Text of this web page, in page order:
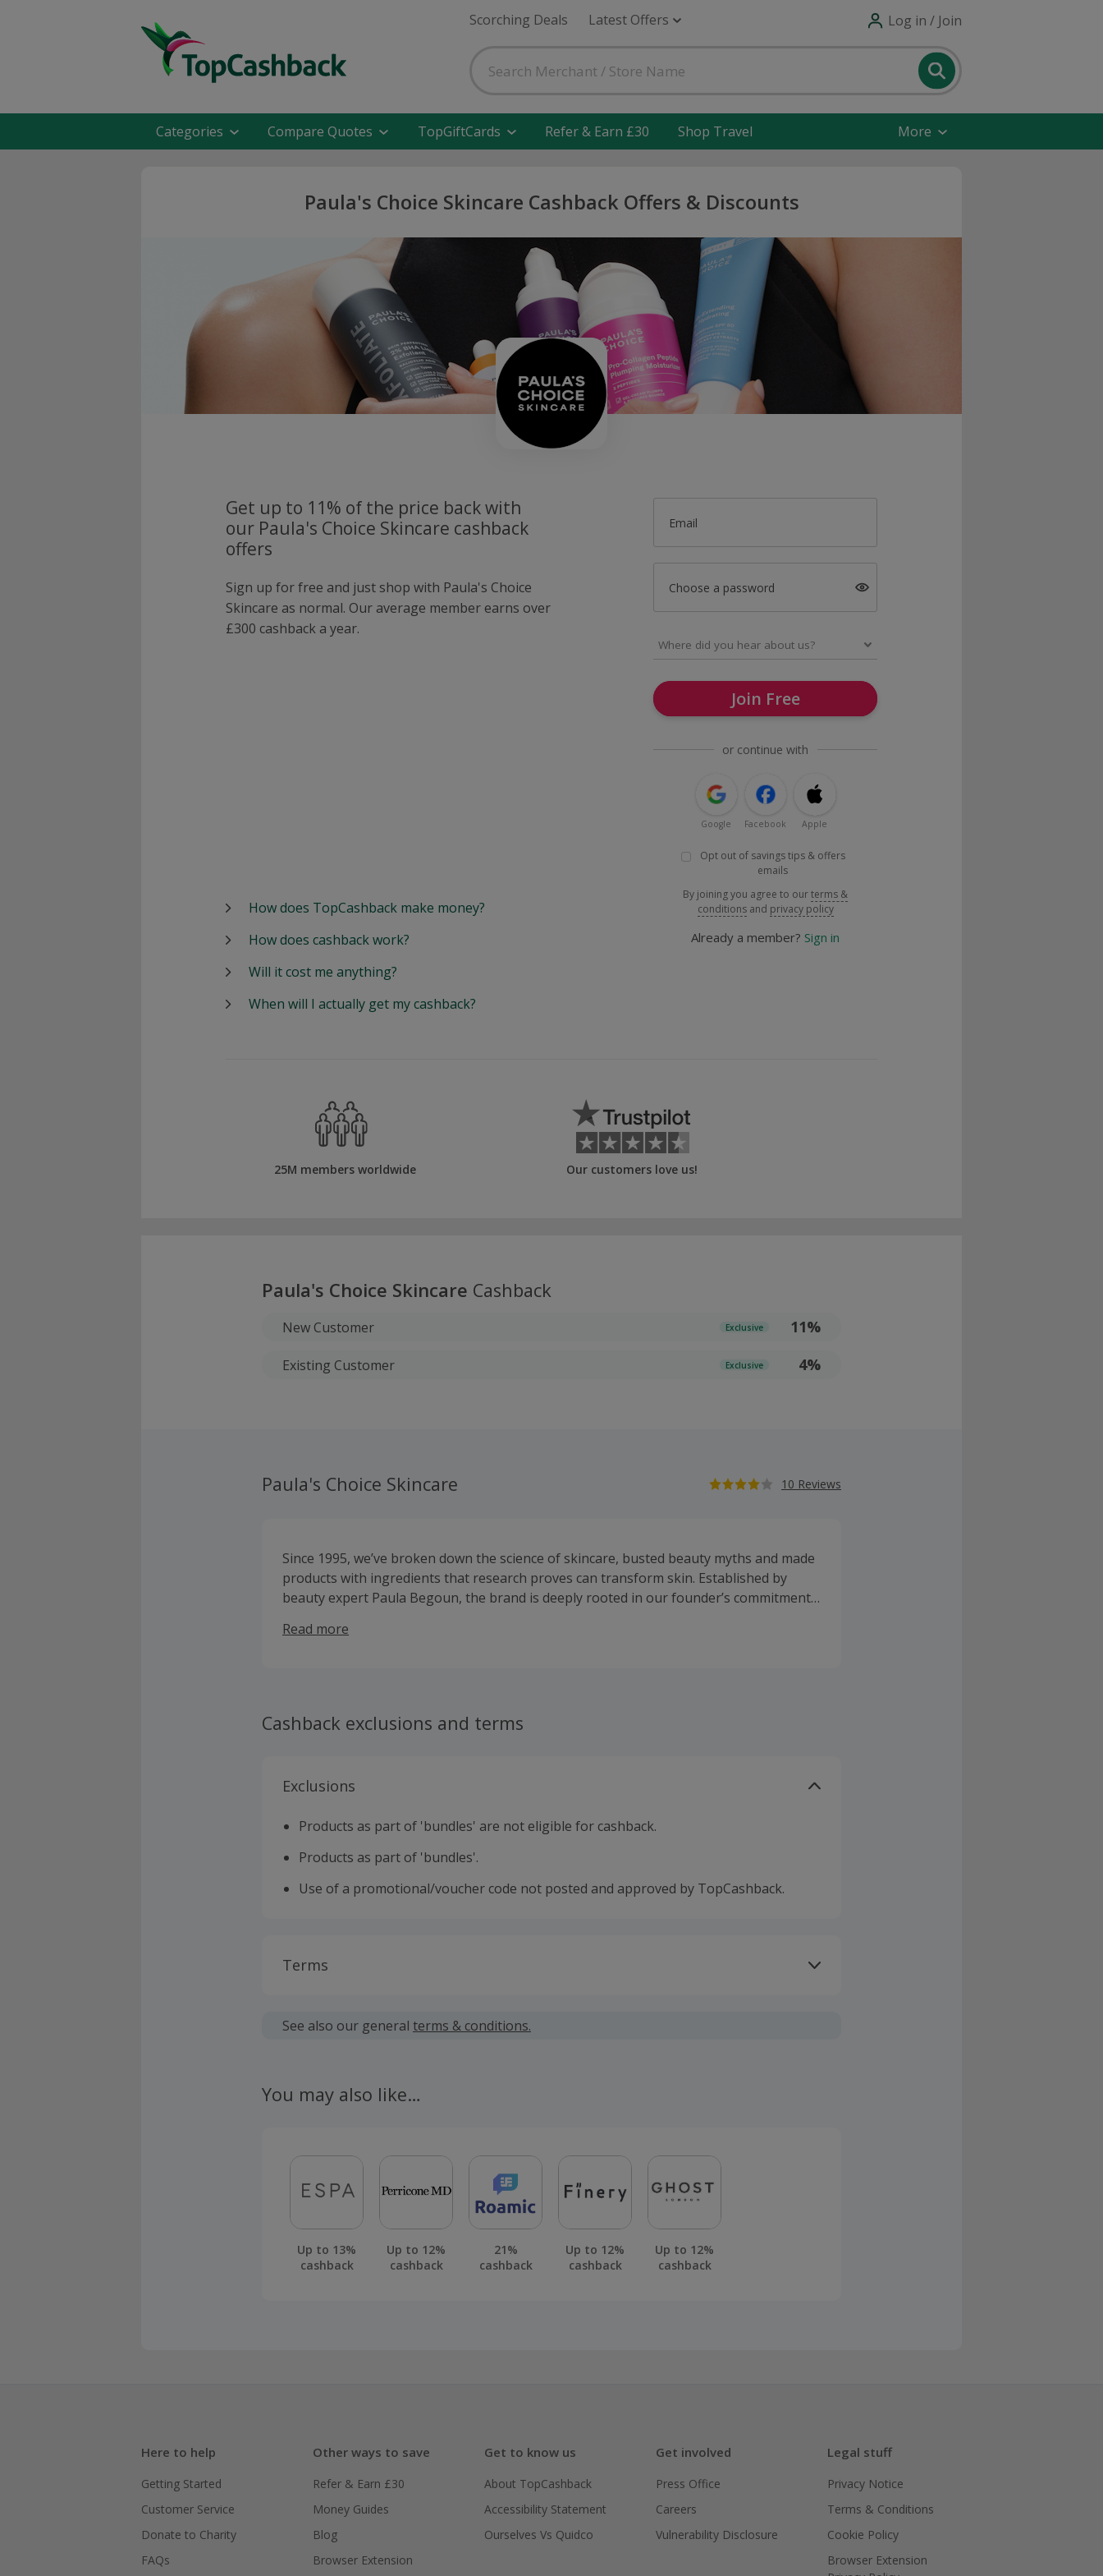
Scorching Deals Latest Offers Log in / Join
Categories Compare Quotes TopGiftCards Refer & Earn £30 Shop Travel More
Paula's Choice Skincare Cashback Offers & Discounts
Get up to 11% of the price back with
our Paula's Choice Skincare cashback
offers
Sign up for free and just shop with Paula's Choice
Skincare as normal. Our average member earns over
£300 cashback a year.
Email
Choose a password
Join Free
or continue with
Google Facebook Apple
Opt out of savings tips & offers
emails
By joining you agree to ourterms &
conditions and privacy policy
Already a member? Sign in
How does TopCashback make money?
How does cashback work?
Will it cost me anything?
When will I actually get my cashback?
25M members worldwide Our customers love us!
Paula's Choice Skincare Cashback
New Customer Exclusive 11%
Existing Customer Exclusive 4%
Paula's Choice Skincare 10 Reviews
Since 1995, we’ve broken down the science of skincare, busted beauty myths and made
products with ingredients that research proves can transform skin. Established by
beauty expert Paula Begoun, the brand is deeply rooted in our founder’s commitment
designed to maximise the potential of every ingredient, delivering optimal efficacy while
Read more
Cashback exclusions and terms
Exclusions
Products as part of 'bundles' are not eligible for cashback.
Products as part of 'bundles'.
Use of a promotional/voucher code not posted and approved by TopCashback.
Terms
fees.
See also our general terms & conditions.
You may also like…
Up to 13%
cashback
Up to 12%
cashback
21%
cashback
Up to 12%
cashback
Up to 12%
cashback
Here to help
Getting Started
Customer Service
Donate to Charity
FAQs
Other ways to save
Refer & Earn £30
Money Guides
Blog
Browser Extension
Get to know us
About TopCashback
Accessibility Statement
Ourselves Vs Quidco
Get involved
Press Office
Careers
Vulnerability Disclosure
Legal stuff
Privacy Notice
Terms & Conditions
Cookie Policy
Browser Extension